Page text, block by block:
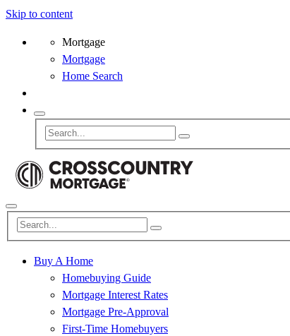
Skip to content
Mortgage
Mortgage
Home Search
Buy A Home
Homebuying Guide
Mortgage Interest Rates
Mortgage Pre-Approval
First-Time Homebuyers